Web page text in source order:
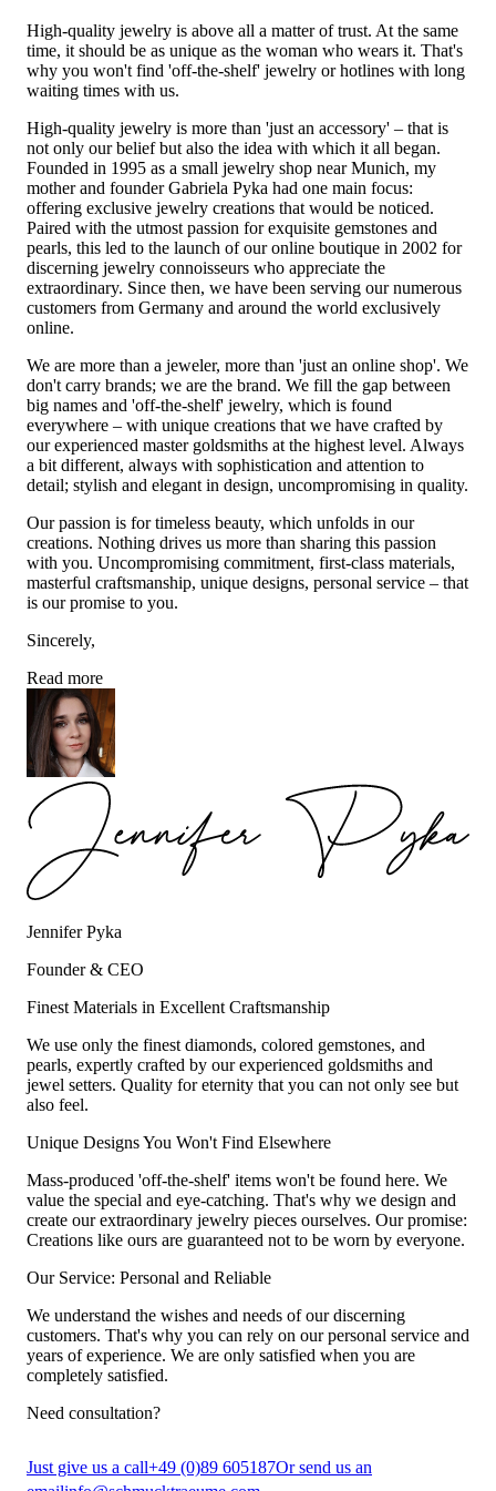
High-quality jewelry is above all a matter of trust. At the same
time, it should be as unique as the woman who wears it. That's
why you won't find 'off-the-shelf' jewelry or hotlines with long
waiting times with us.
High-quality jewelry is more than 'just an accessory' – that is
not only our belief but also the idea with which it all began.
Founded in 1995 as a small jewelry shop near Munich, my
mother and founder Gabriela Pyka had one main focus:
offering exclusive jewelry creations that would be noticed.
Paired with the utmost passion for exquisite gemstones and
pearls, this led to the launch of our online boutique in 2002 for
discerning jewelry connoisseurs who appreciate the
extraordinary. Since then, we have been serving our numerous
customers from Germany and around the world exclusively
online.
We are more than a jeweler, more than 'just an online shop'. We
don't carry brands; we are the brand. We fill the gap between
big names and 'off-the-shelf' jewelry, which is found
everywhere – with unique creations that we have crafted by
our experienced master goldsmiths at the highest level. Always
a bit different, always with sophistication and attention to
detail; stylish and elegant in design, uncompromising in quality.
Our passion is for timeless beauty, which unfolds in our
creations. Nothing drives us more than sharing this passion
with you. Uncompromising commitment, first-class materials,
masterful craftsmanship, unique designs, personal service – that
is our promise to you.
Sincerely,
Read more
Jennifer Pyka
Founder & CEO
Finest Materials in Excellent Craftsmanship
We use only the finest diamonds, colored gemstones, and
pearls, expertly crafted by our experienced goldsmiths and
jewel setters. Quality for eternity that you can not only see but
also feel.
Unique Designs You Won't Find Elsewhere
Mass-produced 'off-the-shelf' items won't be found here. We
value the special and eye-catching. That's why we design and
create our extraordinary jewelry pieces ourselves. Our promise:
Creations like ours are guaranteed not to be worn by everyone.
Our Service: Personal and Reliable
We understand the wishes and needs of our discerning
customers. That's why you can rely on our personal service and
years of experience. We are only satisfied when you are
completely satisfied.
Need consultation?
Just give us a call+49 (0)89 605187Or send us an